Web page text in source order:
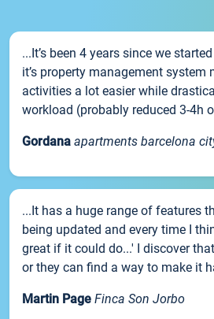
...It’s been 4 years since we
it’s property management system
activities a lot easier while
workload (probably reduced 3-4h
Gordana apartments barcelona
...It has a huge range of features
being updated and every time I
great if it could do...' I discover
or they can find a way to make it
Martin Page Finca Son Jorbo